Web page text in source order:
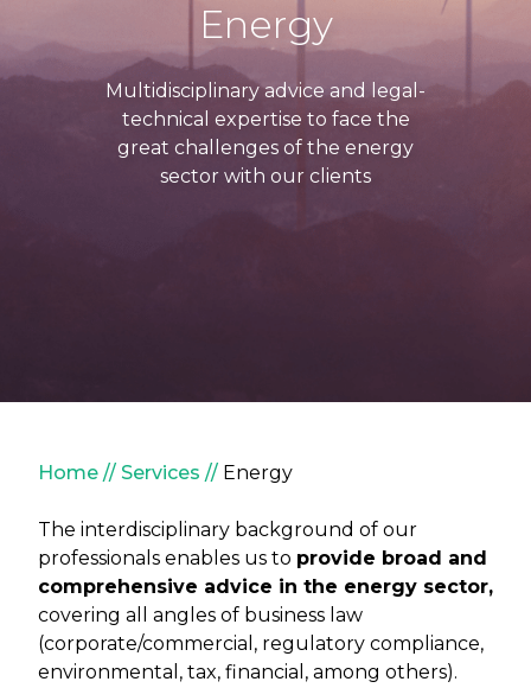
Energy
Multidisciplinary advice and legal-
technical expertise to face the
great challenges of the energy
sector with our clients
Breadcrumb
Home Services Energy
The interdisciplinary background of our
professionals enables us to provide broad and
comprehensive advice in the energy sector,
covering all angles of business law
(corporate/commercial, regulatory compliance,
environmental, tax, financial, among others).